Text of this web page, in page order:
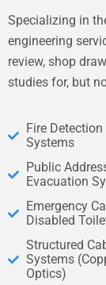
Specializing in
engineering
review, shop
studies for, but
Fire
Systems
Public
Evacuation
Emergency
Disabled
Structured
Systems
Optics)